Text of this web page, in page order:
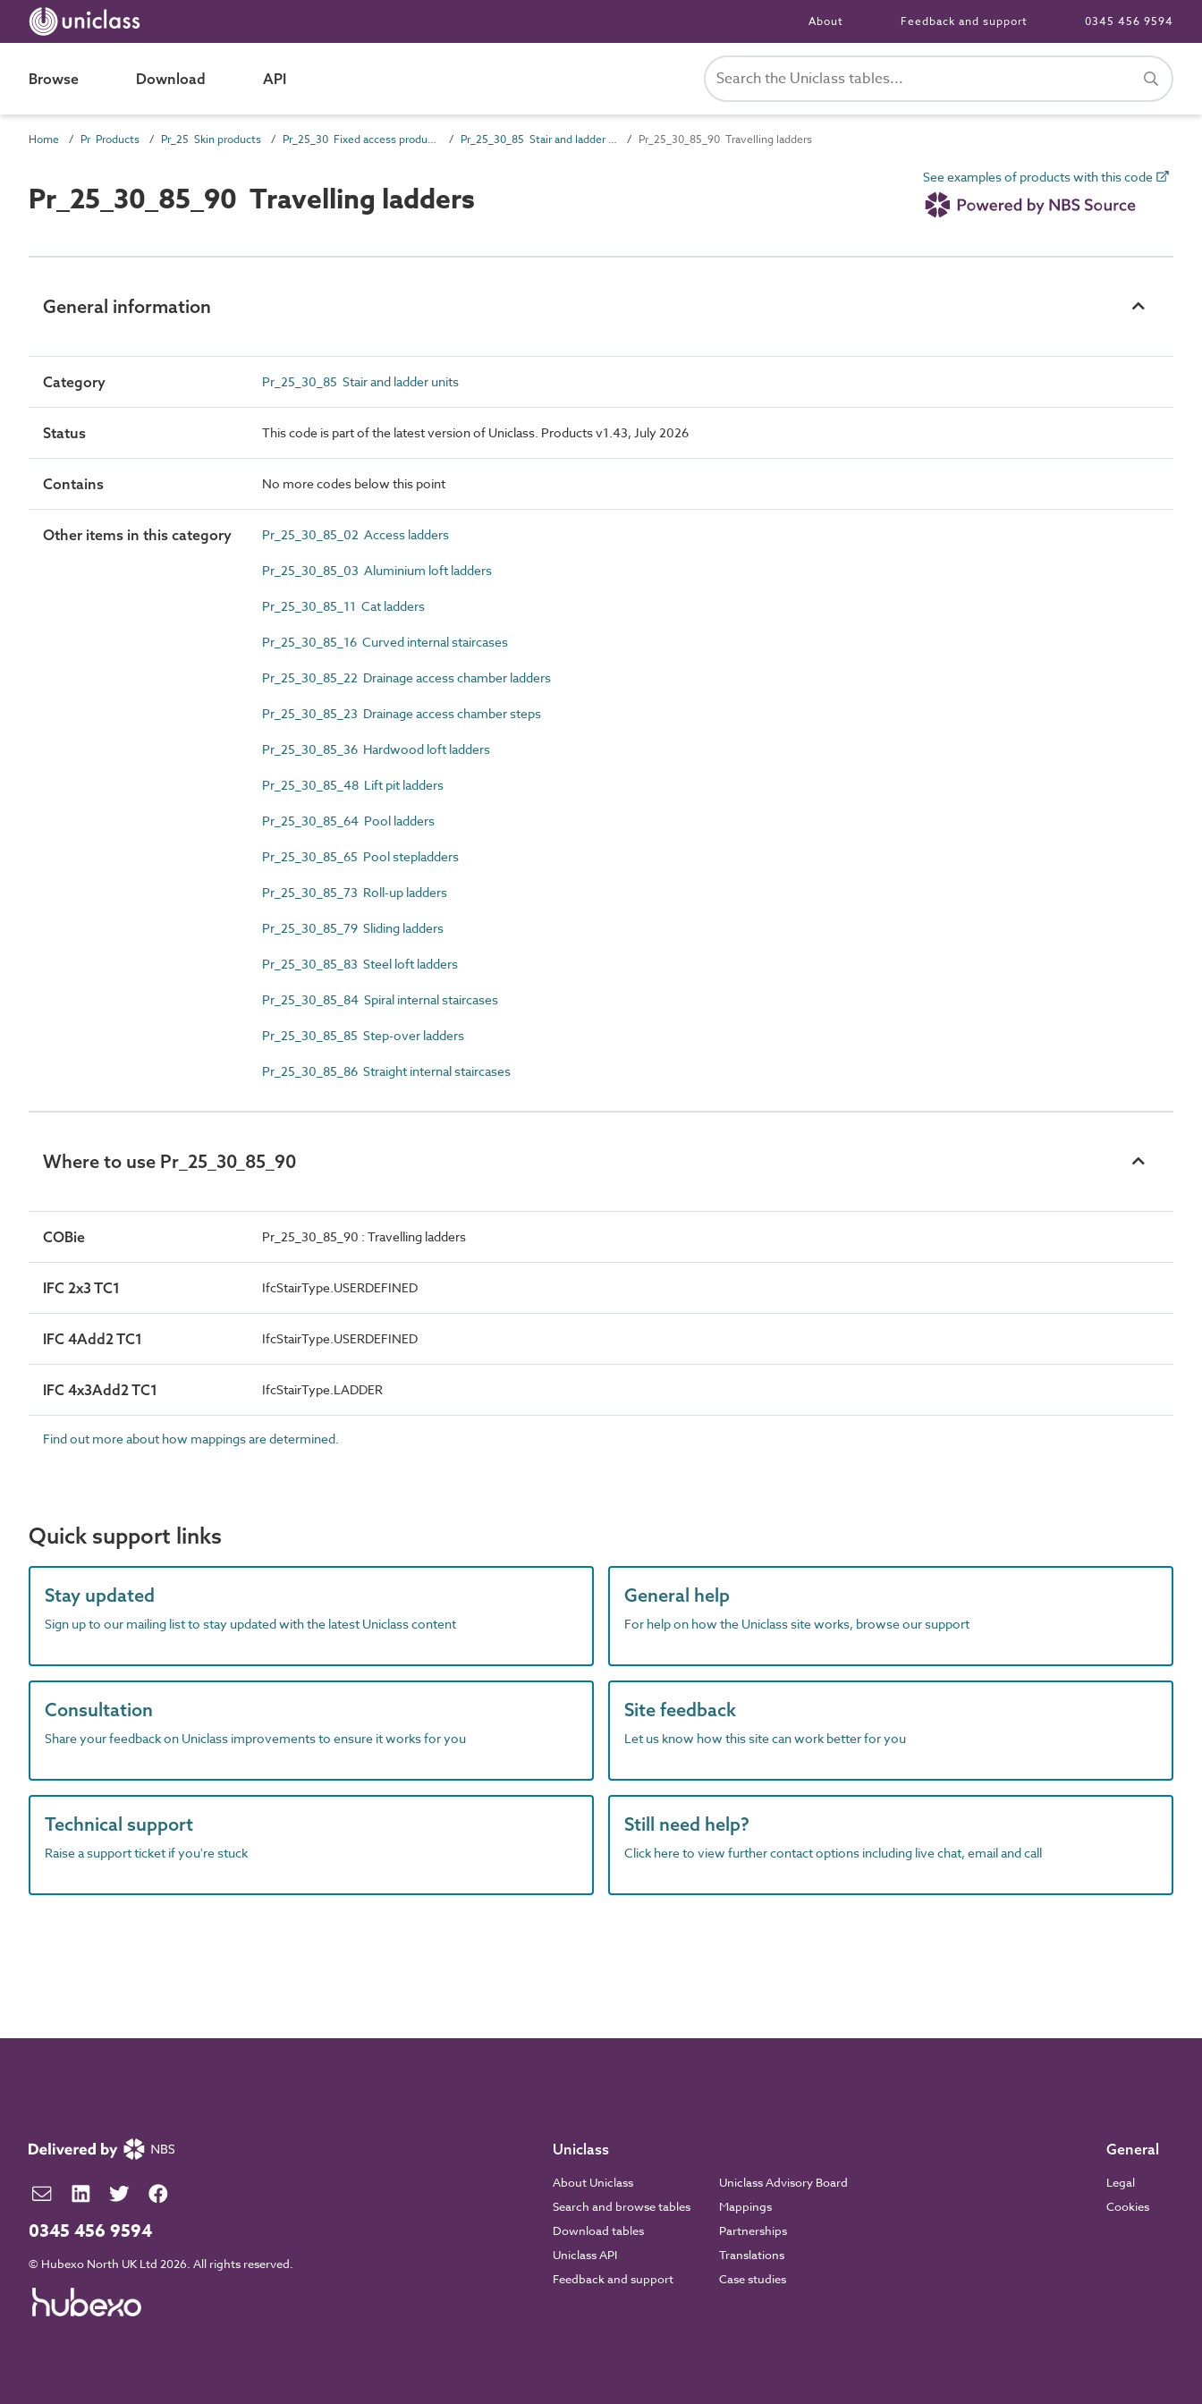
About Feedback and support 0345 456 9594
Browse Download API
Home Pr Products Pr_25 Skin products Pr_25_30 Fixed access products Pr_25_30_85 Stair and ladder units Pr_25_30_85_90 Travelling ladders
Pr_25_30_85_90 Travelling ladders
See examples of products with this code
General information
Category Pr_25_30_85 Stair and ladder units
Status This code is part of the latest version of Uniclass. Products v1.43, July 2026
Contains No more codes below this point
Other items in this category Pr_25_30_85_02 Access ladders
Pr_25_30_85_03 Aluminium loft ladders
Pr_25_30_85_11 Cat ladders
Pr_25_30_85_16 Curved internal staircases
Pr_25_30_85_22 Drainage access chamber ladders
Pr_25_30_85_23 Drainage access chamber steps
Pr_25_30_85_36 Hardwood loft ladders
Pr_25_30_85_48 Lift pit ladders
Pr_25_30_85_64 Pool ladders
Pr_25_30_85_65 Pool stepladders
Pr_25_30_85_73 Roll-up ladders
Pr_25_30_85_79 Sliding ladders
Pr_25_30_85_83 Steel loft ladders
Pr_25_30_85_84 Spiral internal staircases
Pr_25_30_85_85 Step-over ladders
Pr_25_30_85_86 Straight internal staircases
Where to use Pr_25_30_85_90
COBie Pr_25_30_85_90 : Travelling ladders
IFC 2x3 TC1 IfcStairType.USERDEFINED
IFC 4Add2 TC1 IfcStairType.USERDEFINED
IFC 4x3Add2 TC1 IfcStairType.LADDER
Find out more about how mappings are determined.
Quick support links
Stay updated
Sign up to our mailing list to stay updated with the latest Uniclass content
General help
For help on how the Uniclass site works, browse our support
Consultation
Share your feedback on Uniclass improvements to ensure it works for you
Site feedback
Let us know how this site can work better for you
Technical support
Raise a support ticket if you're stuck
Still need help?
Click here to view further contact options including live chat, email and call
0345 456 9594
© Hubexo North UK Ltd 2026. All rights reserved.
Uniclass
About Uniclass
Search and browse tables
Download tables
Uniclass API
Feedback and support
Uniclass Advisory Board
Mappings
Partnerships
Translations
Case studies
General
Legal
Cookies